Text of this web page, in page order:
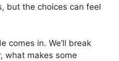
but the choices can feel
comes in. We’ll break
what makes some